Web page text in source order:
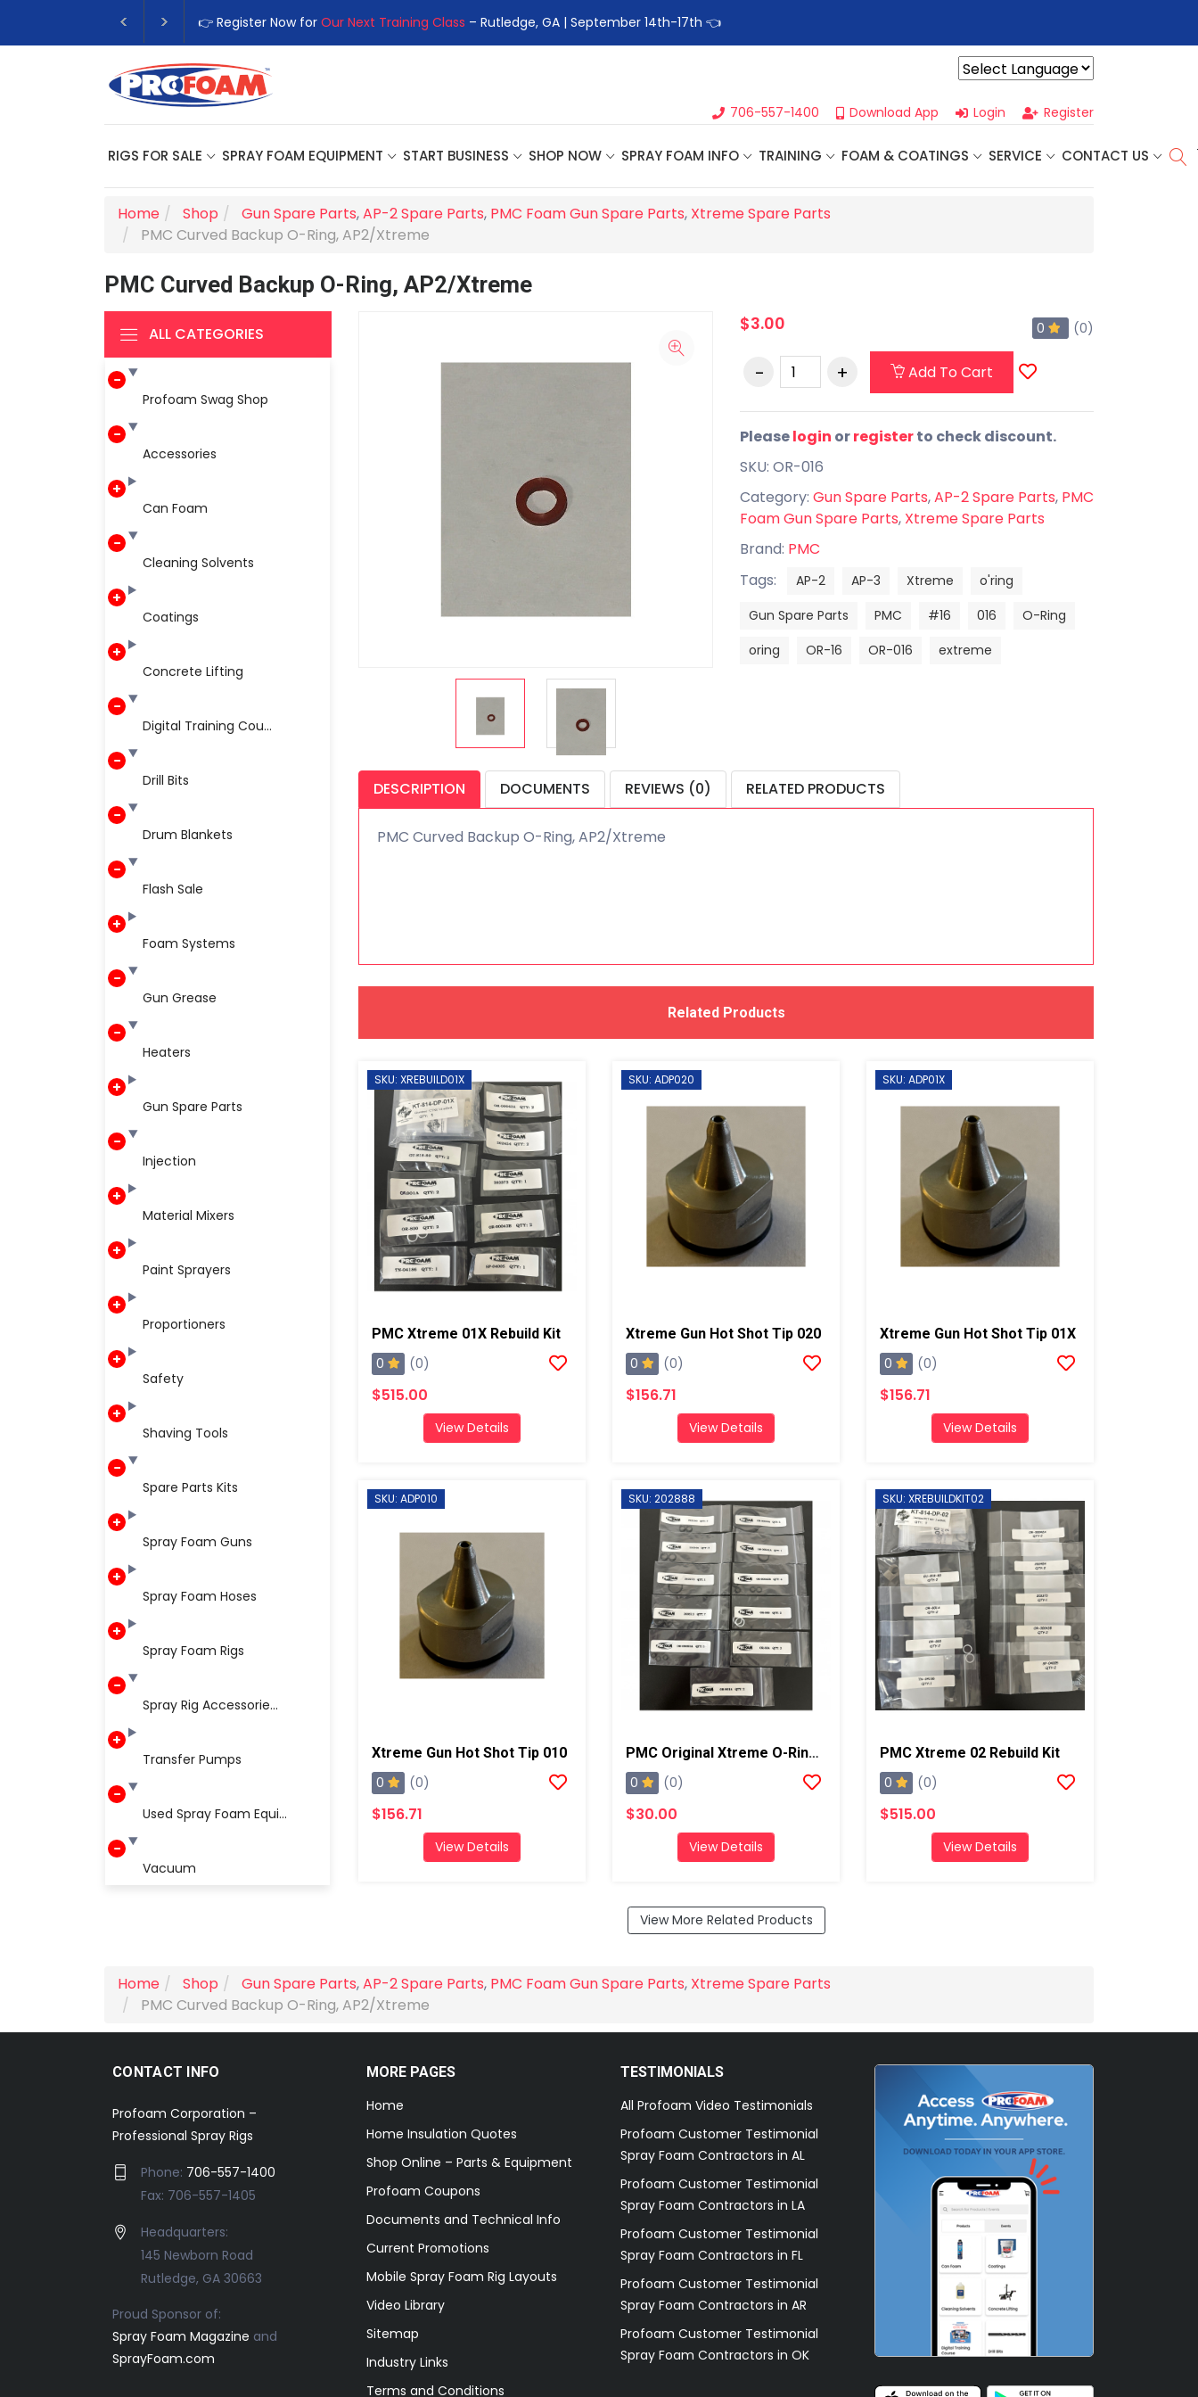
👉 Register Now for Our Next Training Class – Rutledge, GA | September 14th-17th 👈
706-557-1400 Download App Login Register
RIGS FOR SALE SPRAY FOAM EQUIPMENT START BUSINESS SHOP NOW SPRAY FOAM INFO TRAINING FOAM & COATINGS SERVICE CONTACT US
Home Shop Gun Spare Parts,AP-2 Spare Parts, PMC Foam Gun Spare Parts, Xtreme Spare Parts
PMC Curved Backup O-Ring, AP2/Xtreme
PMC Curved Backup O-Ring, AP2/Xtreme
ALL CATEGORIES
Profoam Swag Shop
Accessories
Can Foam
Cleaning Solvents
Coatings
Concrete Lifting
Digital Training Cou...
Drill Bits
Drum Blankets
Flash Sale
Foam Systems
Gun Grease
Heaters
Gun Spare Parts
Injection
Material Mixers
Paint Sprayers
Proportioners
Safety
Shaving Tools
Spare Parts Kits
Spray Foam Guns
Spray Foam Hoses
Spray Foam Rigs
Spray Rig Accessorie...
Transfer Pumps
Used Spray Foam Equi...
Vacuum
$3.00 0 (0)
Add To Cart
Pleaselogin orregisterto check discount.
SKU: OR-016
Category: Gun Spare Parts,AP-2 Spare Parts, PMC
Foam Gun Spare Parts, Xtreme Spare Parts
Brand: PMC
Tags:
AP-2 AP-3 Xtreme
o'ring
Gun Spare Parts
PMC #16 016
O-Ring
oring
OR-16 OR-016 extreme
DESCRIPTION DOCUMENTS REVIEWS (0) RELATED PRODUCTS
PMC Curved Backup O-Ring, AP2/Xtreme
Related Products
SKU: XREBUILD01X
PMC Xtreme 01X Rebuild Kit
0 (0)
$515.00
View Details
SKU: ADP020
Xtreme Gun Hot Shot Tip 020
0 (0)
$156.71
View Details
SKU: ADP01X
Xtreme Gun Hot Shot Tip 01X
0 (0)
$156.71
View Details
SKU: ADP010
Xtreme Gun Hot Shot Tip 010
0 (0)
$156.71
View Details
SKU: 202888
PMC Original Xtreme O-Ring Kit
0 (0)
$30.00
View Details
SKU: XREBUILDKIT02
PMC Xtreme 02 Rebuild Kit
0 (0)
$515.00
View Details
View More Related Products
Home Shop Gun Spare Parts,AP-2 Spare Parts, PMC Foam Gun Spare Parts, Xtreme Spare Parts
PMC Curved Backup O-Ring, AP2/Xtreme
CONTACT INFO
Profoam Corporation –
Professional Spray Rigs
Phone: 706-557-1400
Fax: 706-557-1405
Headquarters:
145 Newborn Road
Rutledge, GA 30663
Proud Sponsor of:
Spray Foam Magazine and
SprayFoam.com
MORE PAGES
Home
Home Insulation Quotes
Shop Online – Parts & Equipment
Profoam Coupons
Documents and Technical Info
Current Promotions
Mobile Spray Foam Rig Layouts
Video Library
Sitemap
Industry Links
Terms and Conditions
TESTIMONIALS
All Profoam Video Testimonials
Profoam Customer Testimonial
Spray Foam Contractors in AL
Profoam Customer Testimonial
Spray Foam Contractors in LA
Profoam Customer Testimonial
Spray Foam Contractors in FL
Profoam Customer Testimonial
Spray Foam Contractors in AR
Profoam Customer Testimonial
Spray Foam Contractors in OK